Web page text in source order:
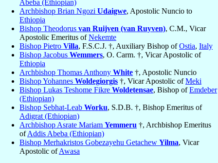
Abeba (Ethiopian)
Archbishop Brian Ngozi Udaigwe, Apostolic Nuncio to
Ethiopia
Bishop Theodorus van Ruijven (van Ruyven), C.M., Vicar
Apostolic Emeritus ofNekemte
Bishop Pietro Villa, F.S.C.J. †, Auxiliary Bishop ofOstia, Italy
Bishop Jacobus Wemmers, O. Carm. †, Vicar Apostolic of
Ethiopia
Archbishop Thomas Anthony White †, Apostolic Nuncio
Bishop Yohannes Woldegiorgis †, Vicar Apostolic ofMeki
Bishop Lukas Teshome Fikre Woldetensae, Bishop ofEmdeber
(Ethiopian)
Bishop Sebhat-Leab Worku, S.D.B. †, Bishop Emeritus of
Adigrat (Ethiopian)
Archbishop Asrate Mariam Yemmeru †, Archbishop Emeritus
ofAddis Abeba (Ethiopian)
Bishop Merhakristos Gobezayehu Getachew Yilma, Vicar
Apostolic ofAwasa